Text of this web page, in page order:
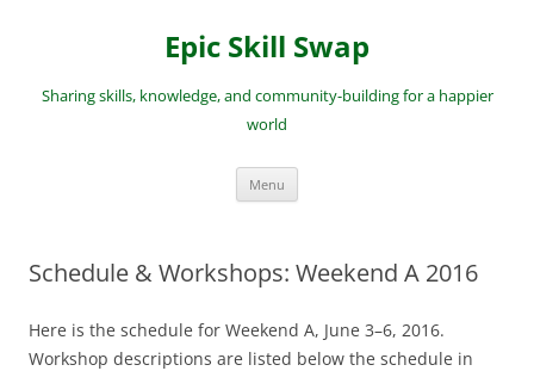
Epic Skill Swap
Sharing skills, knowledge, and community-building for a happier
world
Menu
Schedule & Workshops: Weekend A 2016
Here is the schedule for Weekend A, June 3–6, 2016.
Workshop descriptions are listed below the schedule in